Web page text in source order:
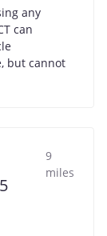
any
can
but cannot
9
miles